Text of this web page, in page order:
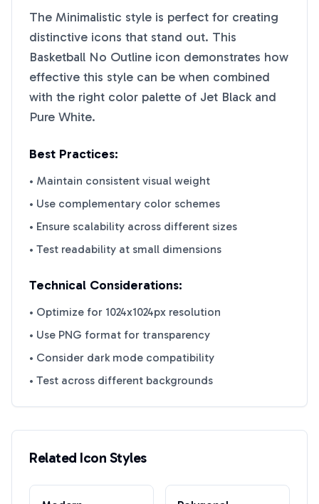
The Minimalistic style is perfect for creating
distinctive icons that stand out. This
Basketball No Outline icon demonstrates how
effective this style can be when combined
with the right color palette of Jet Black and
Pure White.
Best Practices:
• Maintain consistent visual weight
• Use complementary color schemes
• Ensure scalability across different sizes
• Test readability at small dimensions
Technical Considerations:
• Optimize for 1024x1024px resolution
• Use PNG format for transparency
• Consider dark mode compatibility
• Test across different backgrounds
Related Icon Styles